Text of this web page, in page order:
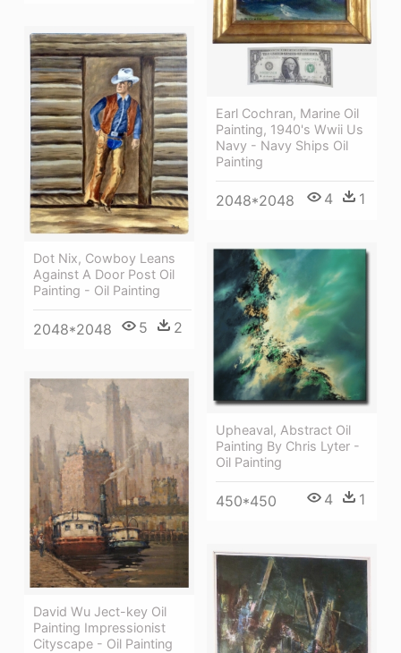
Earl Cochran, Marine Oil
Painting, 1940's Wwii Us
Navy - Navy Ships Oil
Painting
2048*2048 4 1
Dot Nix, Cowboy Leans
Against A Door Post Oil
Painting - Oil Painting
2048*2048 5 2
Upheaval, Abstract Oil
Painting By Chris Lyter -
Oil Painting
450*450 4 1
David Wu Ject-key Oil
Painting Impressionist
Cityscape - Oil Painting